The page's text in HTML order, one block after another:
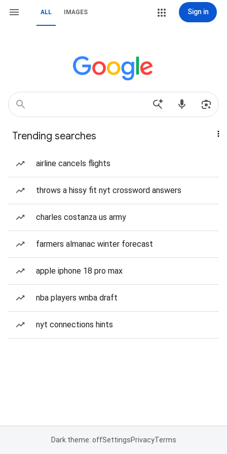
ALL IMAGES Sign in
Trending searches
airline cancels flights
throws a hissy fit nyt crossword answers
charles costanza us army
farmers almanac winter forecast
apple iphone 18 pro max
nba players wnba draft
nyt connections hints
Dark theme: offSettingsPrivacyTerms